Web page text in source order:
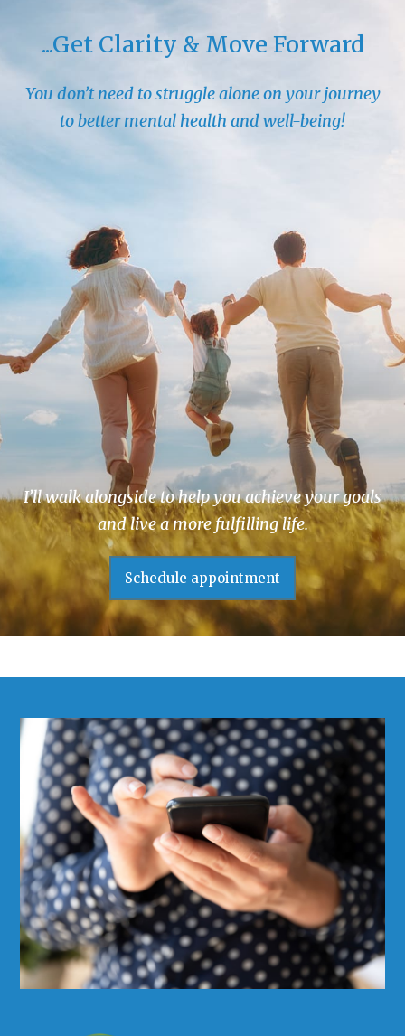
...Get Clarity & Move Forward
You don’t need to struggle alone on your journey
to better mental health and well-being!
I’ll walk alongside to help you achieve your goals
and live a more fulfilling life.
Schedule appointment